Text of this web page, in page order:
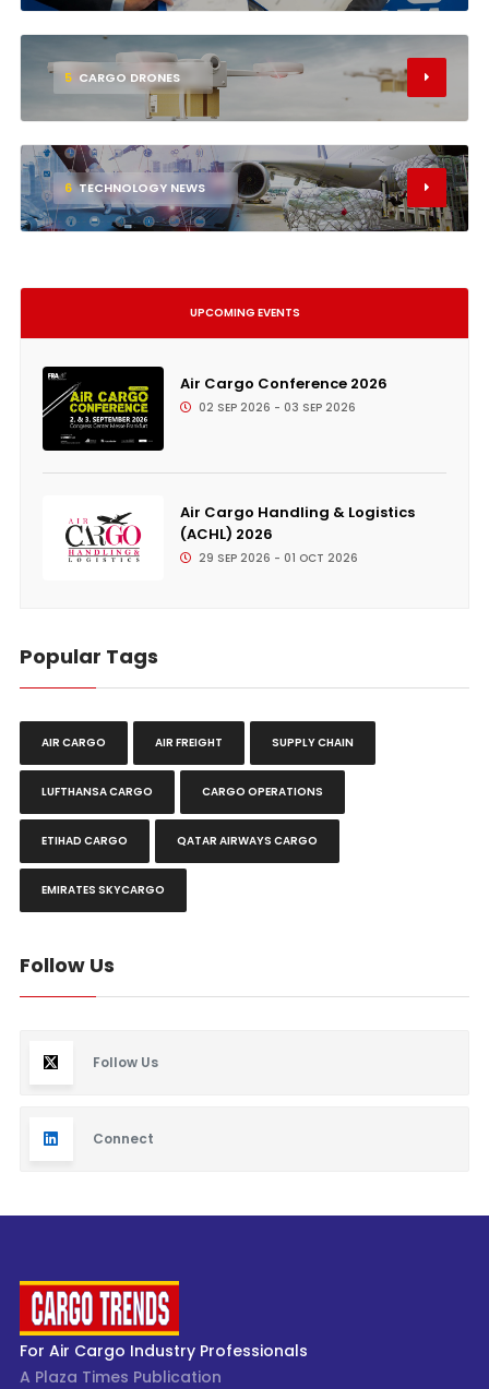
5 CARGO DRONES
6 TECHNOLOGY NEWS
UPCOMING EVENTS
Air Cargo Conference 2026
02 SEP 2026 - 03 SEP 2026
Air Cargo Handling & Logistics
(ACHL) 2026
29 SEP 2026 - 01 OCT 2026
Popular Tags
AIR CARGO AIR FREIGHT SUPPLY CHAIN
LUFTHANSA CARGO CARGO OPERATIONS
ETIHAD CARGO QATAR AIRWAYS CARGO
EMIRATES SKYCARGO
Follow Us
Follow Us
Connect
For Air Cargo Industry Professionals
A Plaza Times Publication